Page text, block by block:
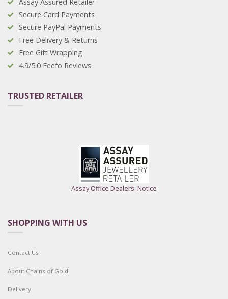
Assay Assured Retailer
Secure Card Payments
Secure PayPal Payments
Free Delivery & Returns
Free Gift Wrapping
4.9/5.0 Feefo Reviews
TRUSTED RETAILER
Assay Office Dealers' Notice
SHOPPING WITH US
Contact Us
About Chains of Gold
Delivery